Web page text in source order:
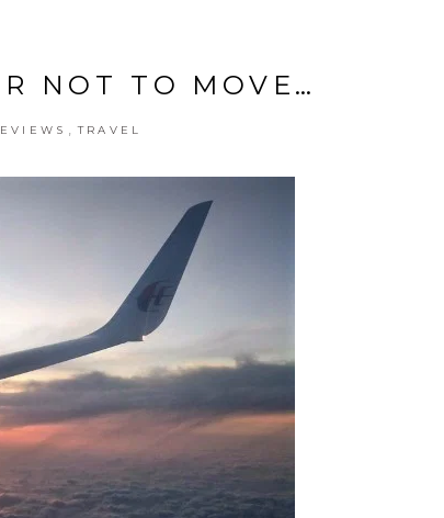
NOT TO MOVE…
TRAVEL